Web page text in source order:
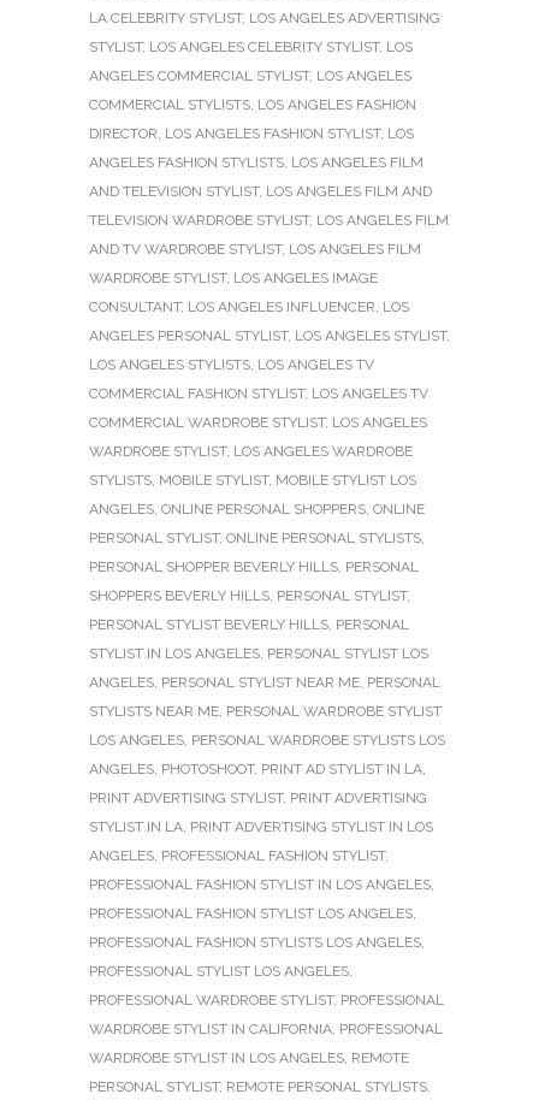
LA CELEBRITY STYLIST, LOS ANGELES ADVERTISING
STYLIST, LOS ANGELES CELEBRITY STYLIST, LOS
ANGELES COMMERCIAL STYLIST, LOS ANGELES
COMMERCIAL STYLISTS LOS ANGELES FASHION
DIRECTOR LOS ANGELES FASHION STYLIST, LOS
ANGELES FASHION STYLISTS LOS ANGELES FILM
AND TELEVISION STYLIST, LOS ANGELES FILM AND
TELEVISION WARDROBE STYLIST, LOS ANGELES FILM
AND TV WARDROBE STYLIST, LOS ANGELES FILM
WARDROBE STYLIST, LOS ANGELES IMAGE
CONSULTANT, LOS ANGELES INFLUENCER LOS
ANGELES PERSONAL STYLIST, LOS ANGELES STYLIST,
LOS ANGELES STYLISTS LOS ANGELES TV
COMMERCIAL FASHION STYLIST, LOS ANGELES TV
COMMERCIAL WARDROBE STYLIST, LOS ANGELES
WARDROBE STYLIST, LOS ANGELES WARDROBE
STYLISTS MOBILE STYLIST, MOBILE STYLIST LOS
ANGELES ONLINE PERSONAL SHOPPERS ONLINE
PERSONAL STYLIST, ONLINE PERSONAL STYLISTS
PERSONAL SHOPPER BEVERLY HILLS PERSONAL
SHOPPERS BEVERLY HILLS PERSONAL STYLIST,
PERSONAL STYLIST BEVERLY HILLS PERSONAL
STYLIST IN LOS ANGELES PERSONAL STYLIST LOS
ANGELES PERSONAL STYLIST NEAR ME PERSONAL
STYLISTS NEAR ME PERSONAL WARDROBE STYLIST
LOS ANGELES PERSONAL WARDROBE STYLISTS LOS
ANGELES PHOTOSHOOT, PRINT AD STYLIST IN LA
PRINT ADVERTISING STYLIST, PRINT ADVERTISING
STYLIST IN LA PRINT ADVERTISING STYLIST IN LOS
ANGELES PROFESSIONAL FASHION STYLIST,
PROFESSIONAL FASHION STYLIST IN LOS ANGELES
PROFESSIONAL FASHION STYLIST LOS ANGELES
PROFESSIONAL FASHION STYLISTS LOS ANGELES
PROFESSIONAL STYLIST LOS ANGELES
PROFESSIONAL WARDROBE STYLIST, PROFESSIONAL
WARDROBE STYLIST IN CALIFORNIA PROFESSIONAL
WARDROBE STYLIST IN LOS ANGELES REMOTE
PERSONAL STYLIST, REMOTE PERSONAL STYLISTS